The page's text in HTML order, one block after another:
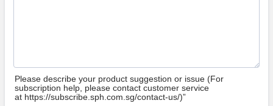
Please describe your product suggestion or issue (For
subscription help, please contact customer service
at https://subscribe.sph.com.sg/contact-us/)”